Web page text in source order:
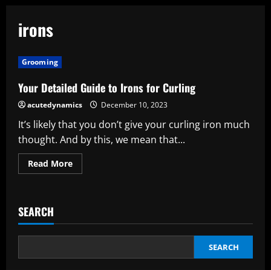
irons
Grooming
Your Detailed Guide to Irons for Curling
acutedynamics December 10, 2023
It’s likely that you don’t give your curling iron much
thought. And by this, we mean that...
Read MoreRead
more
Irons
Curling
SEARCH
SEARCH